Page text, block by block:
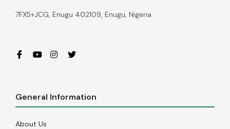
7FX5+JCG, Enugu 402109, Enugu, Nigeria
General Information
About Us